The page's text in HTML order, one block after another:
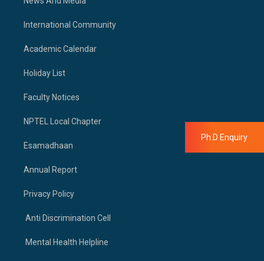
International Community
Academic Calendar
Holiday List
Faculty Notices
NPTEL Local Chapter
Esamadhaan
Annual Report
Privacy Policy
Anti Discrimination Cell
Mental Health Helpline
Ph.D Enquiry